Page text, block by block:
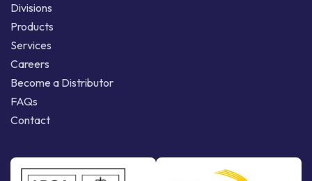
Divisions
Products
Services
Careers
Become a Distributor
FAQs
Contact